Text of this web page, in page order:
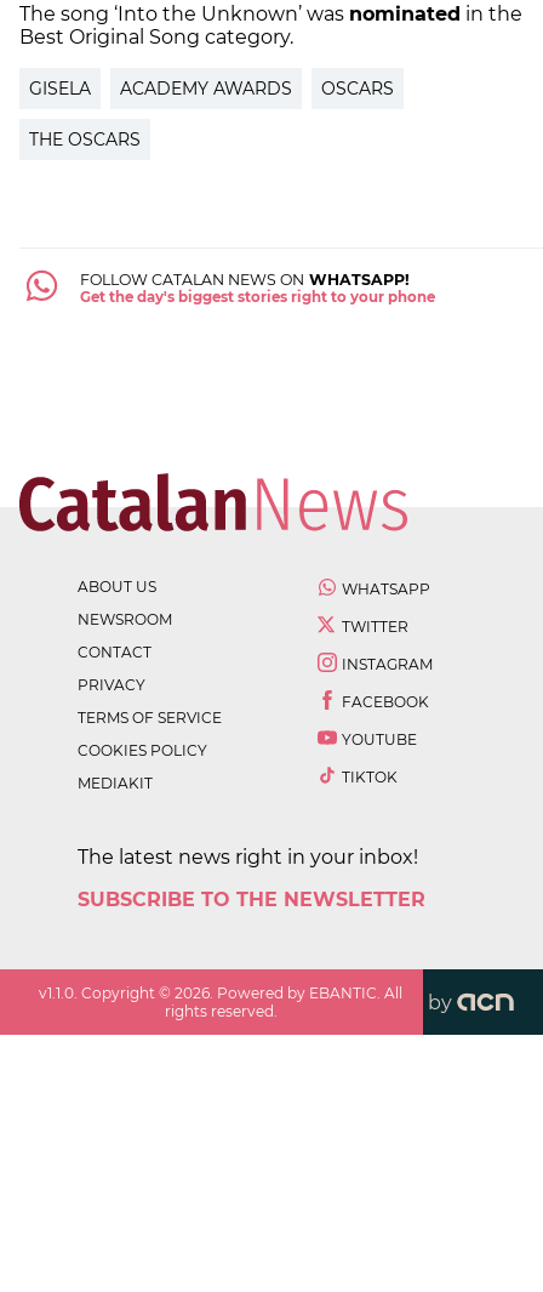
The song ‘Into the Unknown’ was nominated in the
Best Original Song category.
GISELA ACADEMY AWARDS OSCARS
THE OSCARS
FOLLOW CATALAN NEWS ON WHATSAPP!
Get the day's biggest stories right to your phone
ABOUT US
NEWSROOM
CONTACT
PRIVACY
TERMS OF SERVICE
COOKIES POLICY
MEDIAKIT
WHATSAPP
TWITTER
INSTAGRAM
FACEBOOK
YOUTUBE
TIKTOK
The latest news right in your inbox!
SUBSCRIBE TO THE NEWSLETTER
v1.1.0. Copyright ©2026. Powered by EBANTIC. All
rights reserved.
by